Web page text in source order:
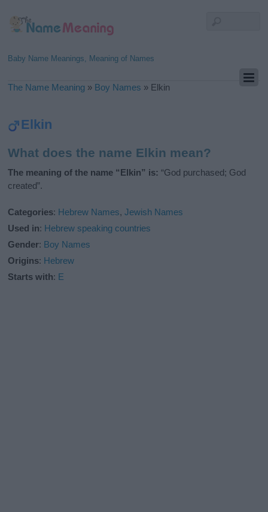
Baby Name Meanings, Meaning of Names
The Name Meaning » Boy Names » Elkin
Elkin
What does the name Elkin mean?
The meaning of the name “Elkin” is: “God purchased; God
created”.
Categories: Hebrew Names,Jewish Names
Used in: Hebrew speaking countries
Gender: Boy Names
Origins: Hebrew
Starts with: E